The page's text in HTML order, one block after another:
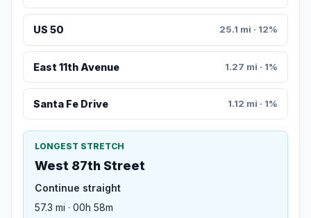
US 50 25.1 mi · 12%
East 11th Avenue 1.27 mi · 1%
Santa Fe Drive 1.12 mi · 1%
LONGEST STRETCH
West 87th Street
Continue straight
57.3 mi · 00h 58m